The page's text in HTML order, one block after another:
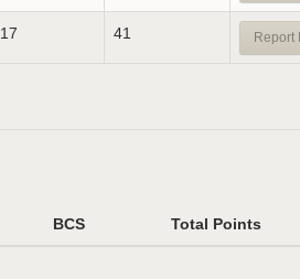
17 41 Report
BCS Total Points